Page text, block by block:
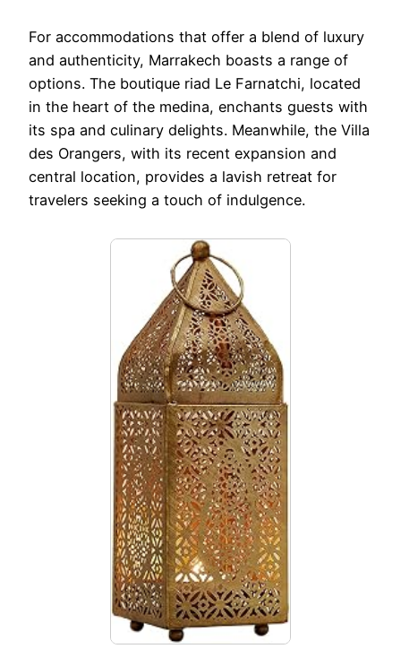
For accommodations that offer a blend of luxury
and authenticity, Marrakech boasts a range of
options. The boutique riad Le Farnatchi, located
in the heart of the medina, enchants guests with
its spa and culinary delights. Meanwhile, the Villa
des Orangers, with its recent expansion and
central location, provides a lavish retreat for
travelers seeking a touch of indulgence.